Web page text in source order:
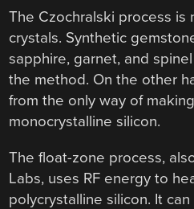
The Czochralski process is
crystals. Synthetic
sapphire, garnet, and
the method. On the other
from the only way of
monocrystalline silicon.
The float-zone process,
Labs, uses RF energy to
polycrystalline silicon. It